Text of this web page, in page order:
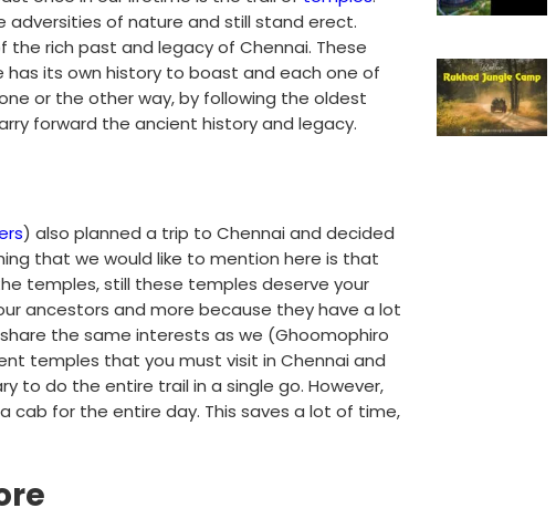
adversities of nature and still stand erect.
rich past and legacy of Chennai. These
its own history to boast and each one of
or the other way, by following the oldest
forward the ancient history and legacy.
) also planned a trip to Chennai and decided
that we would like to mention here is that
temples, still these temples deserve your
ancestors and more because they have a lot
the same interests as we (Ghoomophiro
temples that you must visit in Chennai and
to do the entire trail in a single go. However,
cab for the entire day. This saves a lot of time,